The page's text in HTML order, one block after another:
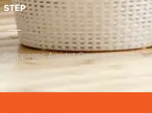
STEP
Amidst Operations